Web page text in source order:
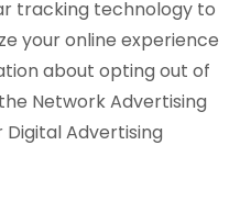
tracking technology to
your online experience
about opting out of
Network Advertising
Advertising